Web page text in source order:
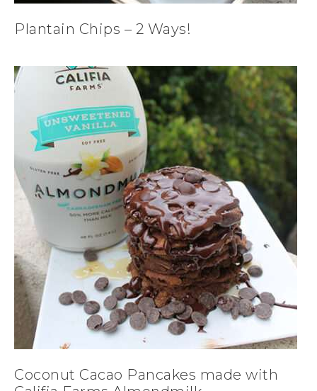
Plantain Chips – 2 Ways!
Coconut Cacao Pancakes made with